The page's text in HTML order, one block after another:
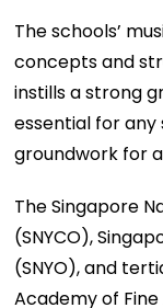
The schools’
concepts and
instills a strong
essential for any
groundwork for
The Singapore
(SNYCO),
(SNYO), and
Academy of